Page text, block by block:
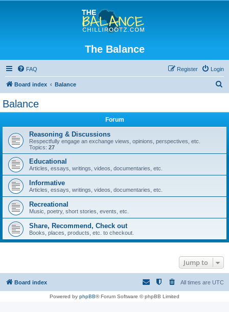
The Balance
FAQ Login
Register
Board index Balance
Balance
Forum
Reasoning & Discussions
Respectfully engage an exchange views, opinions, perspectives, etc.
Topics: 27
Educational
Articles, essays, writings, videos, documentaries, etc.
Informative
Articles, essays, writings, videos, documentaries, etc.
Recreational
Music, poetry, short stories, events, etc.
Share, Recommend, Check out
Books, places, products, etc. to checkout.
Jump to
Board index All times are UTC
Powered by phpBB® Forum Software © phpBB Limited